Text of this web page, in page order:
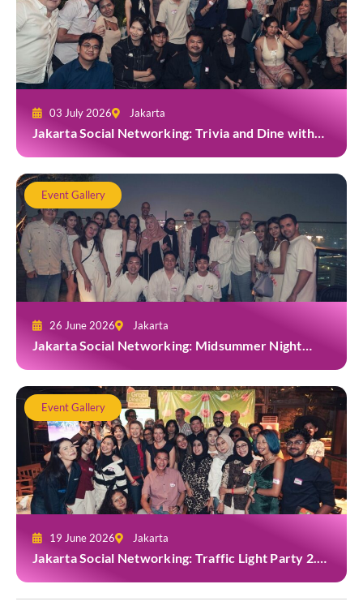
03 July 2026 Jakarta
Jakarta Social Networking: Trivia and Dine with
Event Gallery
26 June 2026 Jakarta
Jakarta Social Networking: Midsummer Night
Event Gallery
19 June 2026 Jakarta
Jakarta Social Networking: Traffic Light Party 2.0